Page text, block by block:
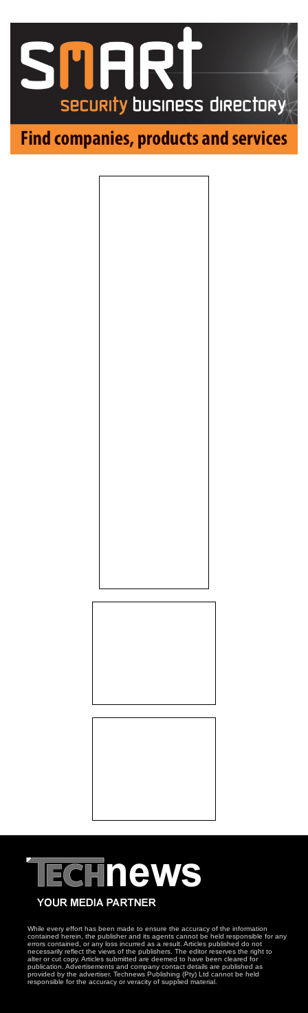
While every effort has been made to ensure the accuracy of the information
contained herein, the publisher and its agents cannot be held responsible for any
errors contained, or any loss incurred as a result. Articles published do not
necessarily reflect the views of the publishers. The editor reserves the right to
alter or cut copy. Articles submitted are deemed to have been cleared for
publication. Advertisements and company contact details are published as
provided by the advertiser. Technews Publishing (Pty) Ltd cannot be held
responsible for the accuracy or veracity of supplied material.